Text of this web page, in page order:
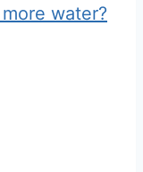
water?